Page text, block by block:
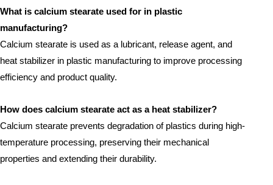
What is calcium stearate used for in plastic
manufacturing?
Calcium stearate is used as a lubricant, release agent, and
heat stabilizer in plastic manufacturing to improve processing
efficiency and product quality.
How does calcium stearate act as a heat stabilizer?
Calcium stearate prevents degradation of plastics during high-
temperature processing, preserving their mechanical
properties and extending their durability.